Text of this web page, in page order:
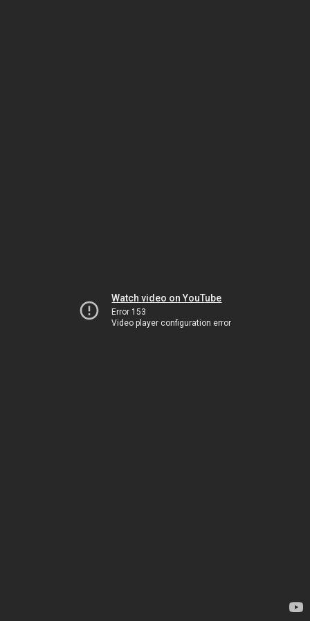
Watch video on YouTube
Error 153
Video player configuration error